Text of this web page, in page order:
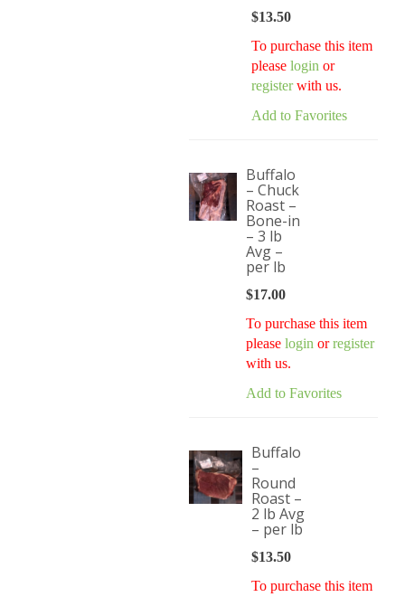
$13.50
To purchase this item
please login or
registerwith us.
Add to Favorites
Buffalo
– Chuck
Roast –
Bone-in
– 3 lb
Avg –
per lb
$17.00
To purchase this item
please login orregister
with us.
Add to Favorites
Buffalo
–
Round
Roast –
2 lb Avg
– per lb
$13.50
To purchase this item